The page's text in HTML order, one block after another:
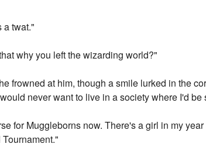
a twat."
why you left the wizarding world?"
frowned at him, though a smile lurked in the
never want to live in a society where I'd be
for Muggleborns now. There's a girl in my